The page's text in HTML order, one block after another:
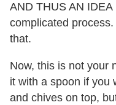
AND THUS AN
complicated
that.
Now, this is not your
it with a spoon if you
and chives on top,